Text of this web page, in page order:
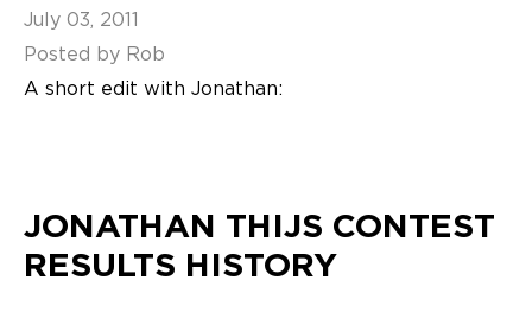
July 03, 2011
Posted by Rob
A short edit with Jonathan:
JONATHAN THIJS CONTEST
RESULTS HISTORY